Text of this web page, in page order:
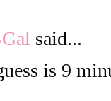
said...
is 9